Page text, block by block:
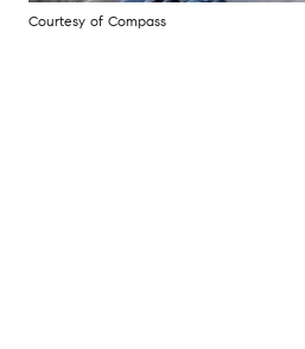
Courtesy of Compass